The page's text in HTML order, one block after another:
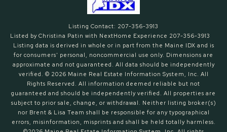
Listing Contact: 207-356-3913
Listed by Christina Patin with NextHome Experience 207-356-3913
Listing data is derived in whole or in part from the Maine IDX and is
for consumers' personal, noncommercial use only. Dimensions are
approximate and not guaranteed. All data should be independently
verified. © 2026 Maine Real Estate Information System, Inc. All
Rights Reserved. All information deemed reliable but not
guaranteed and should be independently verified. All properties are
subject to prior sale, change, or withdrawal. Neither listing broker(s)
nor Brent & Lisa Team shall be responsible for any typographical
errors, misinformation, misprints and shall be held totally harmless.